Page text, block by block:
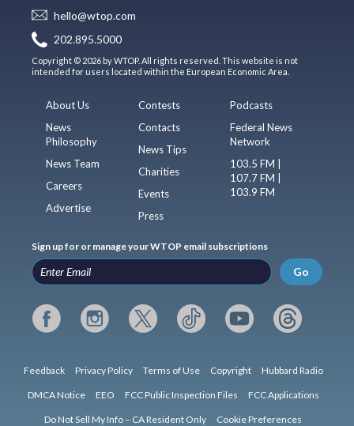
hello@wtop.com
202.895.5000
Copyright © 2026 by WTOP. All rights reserved. This website is not
intended for users located within the European Economic Area.
About Us
News
Philosophy
News Team
Careers
Advertise
Contests
Contacts
News Tips
Charities
Events
Press
Podcasts
Federal News
Network
103.5 FM |
107.7 FM |
103.9 FM
Sign up for or manage your WTOP email subscriptions
Go
Feedback Privacy Policy Terms of Use Copyright Hubbard Radio
DMCA Notice EEO FCC Public Inspection Files FCC Applications
Do Not Sell My Info – CA Resident Only Cookie Preferences